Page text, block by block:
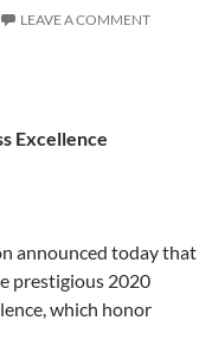
LEAVE A COMMENT
Excellence
announced today that
prestigious 2020
which honor